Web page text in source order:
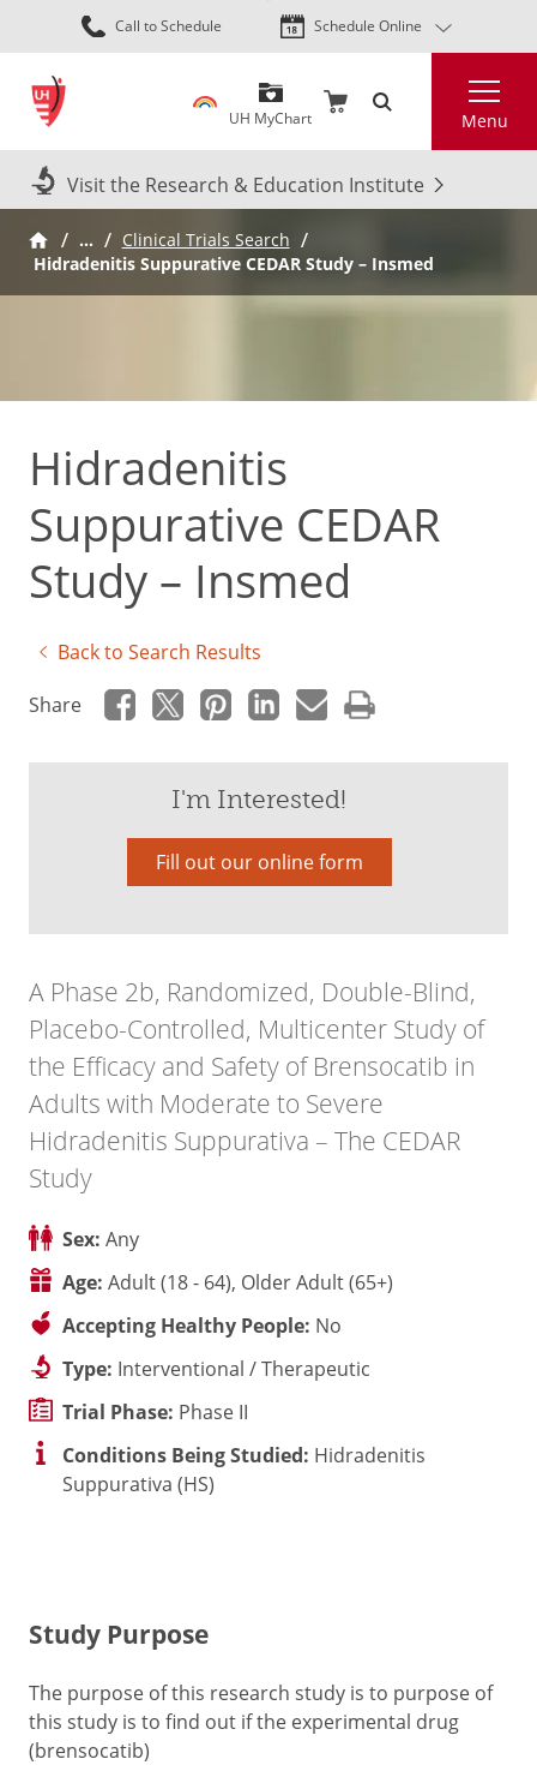
Skip
to
content
Call to Schedule Schedule Online
UH MyChart Menu
Visit the Research & Education Institute
…
Clinical Trials Search
Hidradenitis Suppurative CEDAR Study – Insmed
Hidradenitis
Suppurative CEDAR
Study – Insmed
Back to Search Results
Share
I'm Interested!
Fill out our online form
A Phase 2b, Randomized, Double-Blind,
Placebo-Controlled, Multicenter Study of
the Efficacy and Safety of Brensocatib in
Adults with Moderate to Severe
Hidradenitis Suppurativa – The CEDAR
Study
Sex: Any
Age: Adult (18 - 64), Older Adult (65+)
Accepting Healthy People: No
Type: Interventional / Therapeutic
Trial Phase: Phase II
Conditions Being Studied: Hidradenitis
Suppurativa (HS)
Study Purpose
The purpose of this research study is to purpose of
this study is to find out if the experimental drug
(brensocatib)